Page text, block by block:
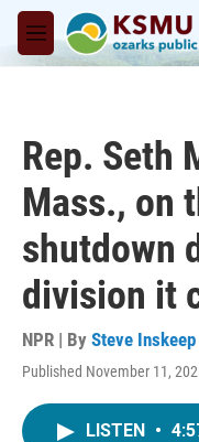
Skip to main content
M
e
Rep. Seth
Mass., on
shutdown
division it
NPR | By Steve Inskeep
Published November 11,
LISTEN •